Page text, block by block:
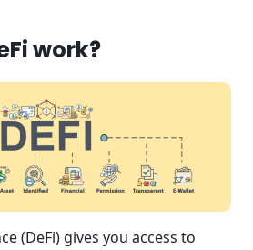
work?
(DeFi) gives you access to